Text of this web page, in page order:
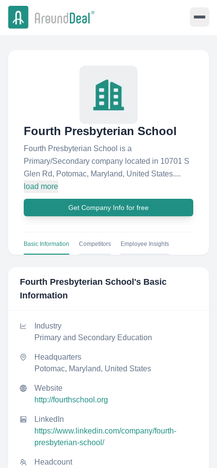
Fourth Presbyterian School
Fourth Presbyterian School is a
Primary/Secondary company located in 10701 S
Glen Rd, Potomac, Maryland, United States....
load more
Get Company Info for free
Basic Information Competitors Employee Insights
Fourth Presbyterian School 's Basic
Information
Industry
Primary and Secondary Education
Headquarters
Potomac, Maryland, United States
Website
http://fourthschool.org
LinkedIn
https://www.linkedin.com/company/fourth-
presbyterian-school/
Headcount